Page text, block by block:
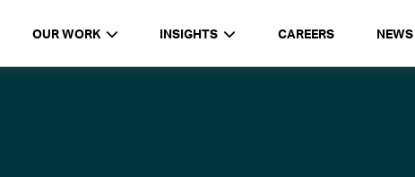
OUR WORK INSIGHTS CAREERS NEWS